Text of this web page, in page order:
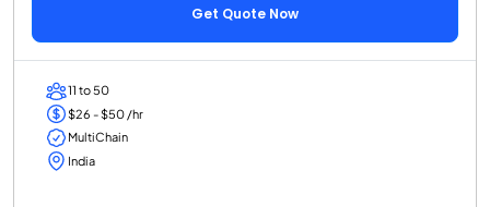
Get Quote Now
11 to 50
$26 - $50 /hr
MultiChain
India